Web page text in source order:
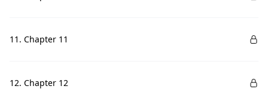
11. Chapter 11
12. Chapter 12